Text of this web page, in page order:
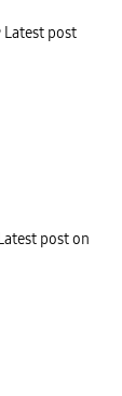
Latest post
Latest post on